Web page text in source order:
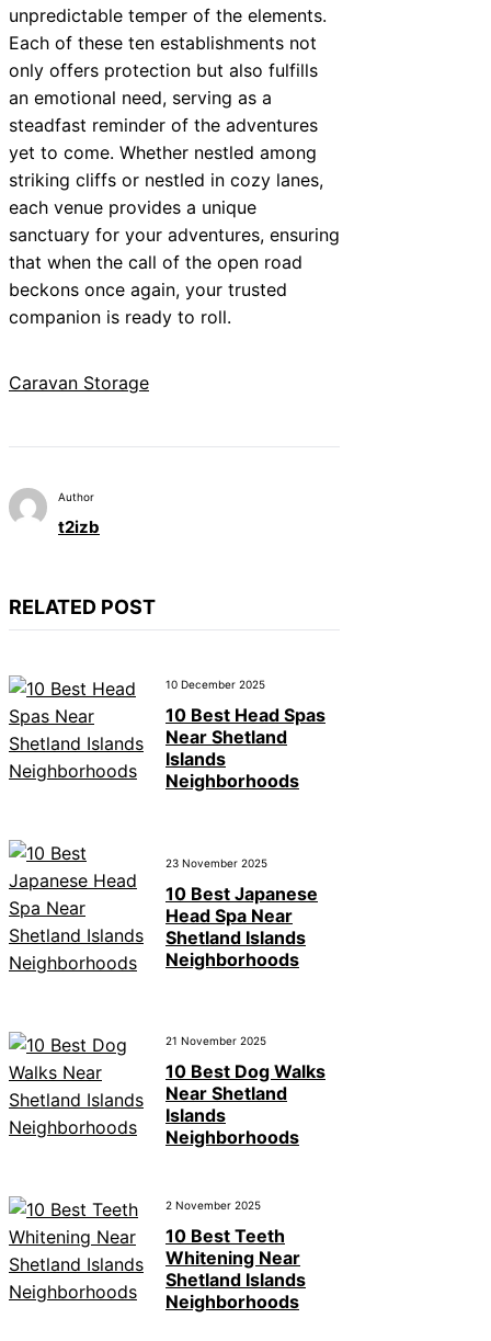
unpredictable temper of the elements.
Each of these ten establishments not
only offers protection but also fulfills
an emotional need, serving as a
steadfast reminder of the adventures
yet to come. Whether nestled among
striking cliffs or nestled in cozy lanes,
each venue provides a unique
sanctuary for your adventures, ensuring
that when the call of the open road
beckons once again, your trusted
companion is ready to roll.
Caravan Storage
Author
t2izb
RELATED POST
10 December 2025
10 Best Head Spas
Near Shetland
Islands
Neighborhoods
23 November 2025
10 Best Japanese
Head Spa Near
Shetland Islands
Neighborhoods
21 November 2025
10 Best Dog Walks
Near Shetland
Islands
Neighborhoods
2 November 2025
10 Best Teeth
Whitening Near
Shetland Islands
Neighborhoods